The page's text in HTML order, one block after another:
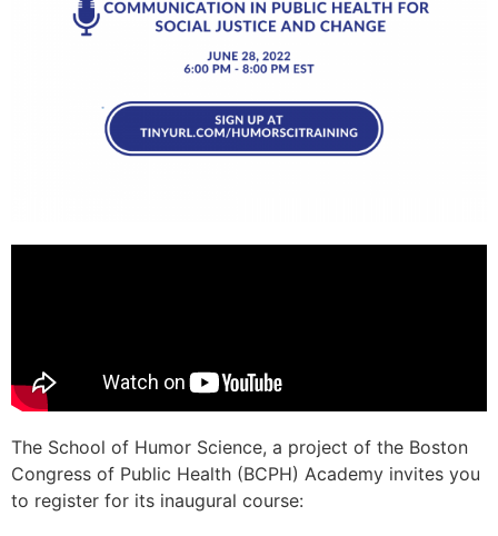
The School of Humor Science, a project of the Boston
Congress of Public Health (BCPH) Academy invites you
to register for its inaugural course: